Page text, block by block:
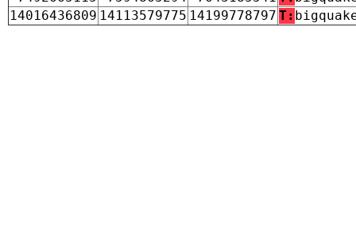
14016436809 14113579775 14199778797 T: